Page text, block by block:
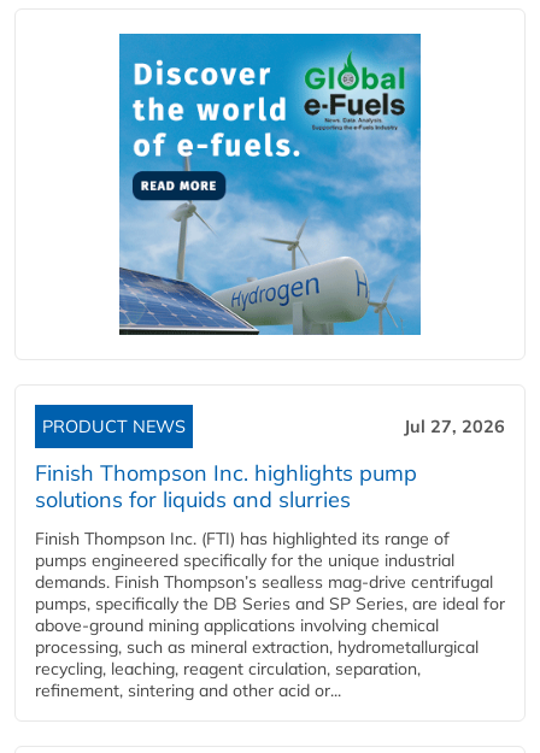
PRODUCT NEWS Jul 27, 2026
Finish Thompson Inc. highlights pump
solutions for liquids and slurries
Finish Thompson Inc. (FTI) has highlighted its range of
pumps engineered specifically for the unique industrial
demands. Finish Thompson’s sealless mag-drive centrifugal
pumps, specifically the DB Series and SP Series, are ideal for
above-ground mining applications involving chemical
processing, such as mineral extraction, hydrometallurgical
recycling, leaching, reagent circulation, separation,
refinement, sintering and other acid or...